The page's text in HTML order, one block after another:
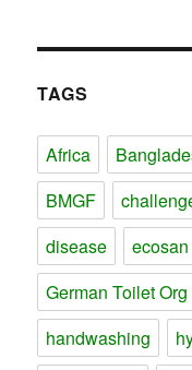
TAGS
Africa
BMGF
disease
ecosan
German Toilet Org
handwashing